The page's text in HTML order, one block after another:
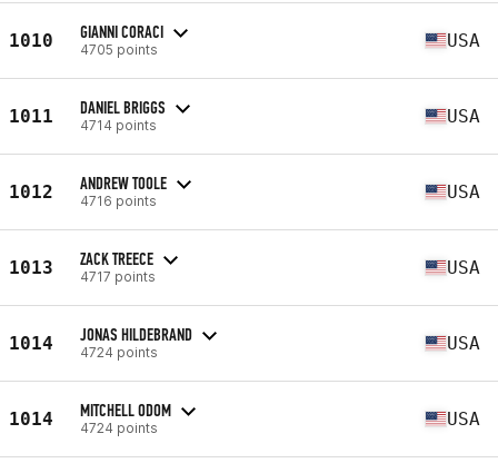
1010 GIANNI CORACI
4705 points USA
1011 DANIEL BRIGGS
4714 points USA
1012 ANDREW TOOLE
4716 points USA
1013 ZACK TREECE
4717 points USA
1014 JONAS HILDEBRAND
4724 points USA
1014 MITCHELL ODOM
4724 points USA